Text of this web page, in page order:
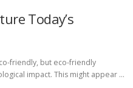
Today’s
friendly, but eco-friendly
impact. This might appear …